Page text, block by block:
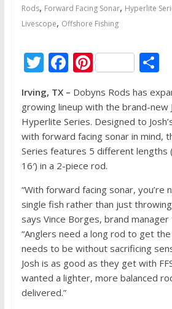
Rods, Forward Facing Sonar, Hyperlite
Livescope, Offshore Fishing
T
itt
er
F
ac
e
b
o
o
k
Pi
er
e
st
S
e
Irving, TX – Dobyns Rods has
growing lineup with the brand-new
Hyperlite Series. Designed to
with forward facing sonar in mind,
Series features 5 different lengths
16′) in a 2-piece rod.
“With forward facing sonar, you’re
single fish rather than just
says Vince Borges, brand
“Anglers need a long rod to get
needs to be without sacrificing
Josh is as good as they get with
wanted a lighter, more balanced
delivered.”